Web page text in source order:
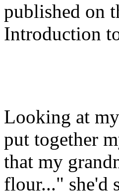
published on
Introduction
Looking at
put together
that my
flour..." she'd